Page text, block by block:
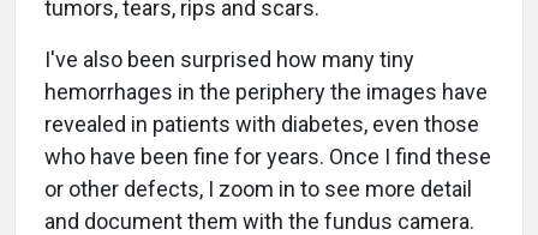
tumors, tears, rips and scars.
I've also been surprised how many tiny
hemorrhages in the periphery the images have
revealed in patients with diabetes, even those
who have been fine for years. Once I find these
or other defects, I zoom in to see more detail
and document them with the fundus camera.